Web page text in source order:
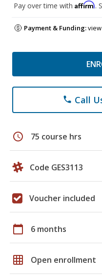
Pay over time with Affirm.
Payment & Funding:
phone Call
schedule 75 course hrs
Code GES3113
Voucher included
calendar_today 6 months
grid_on Open enrollment